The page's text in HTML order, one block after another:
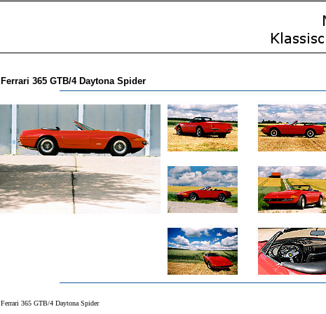
Ferrari 365 GTB/4 Daytona Spider
Ferrari 365 GTB/4 Daytona Spider